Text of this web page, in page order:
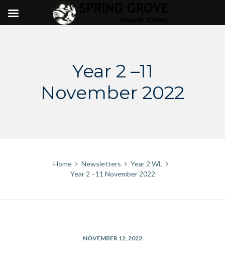
Year 2 –11
November 2022
Home Newsletters
Year 2 WL
Year 2 –11 November 2022
NOVEMBER 12, 2022